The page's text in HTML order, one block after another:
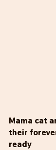
Mama cat
their
ready